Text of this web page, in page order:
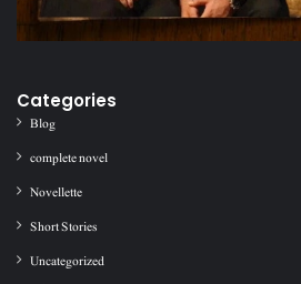
Categories
Blog
complete novel
Novellette
Short Stories
Uncategorized